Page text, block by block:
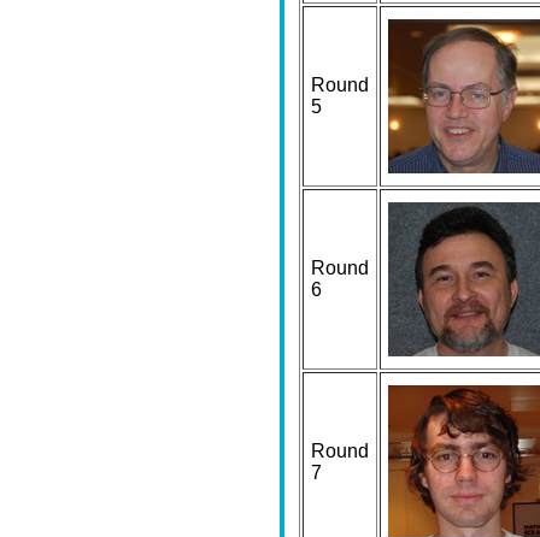
Round
5
Round
6
Round
7